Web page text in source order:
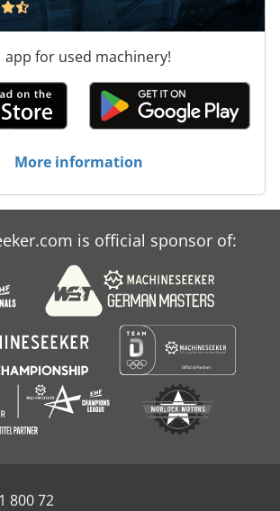
app for used machinery!
More information
is official sponsor of:
800 72